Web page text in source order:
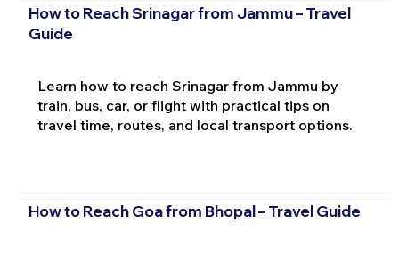
How to Reach Srinagar from Jammu – Travel
Guide
Learn how to reach Srinagar from Jammu by
train, bus, car, or flight with practical tips on
travel time, routes, and local transport options.
How to Reach Goa from Bhopal – Travel Guide